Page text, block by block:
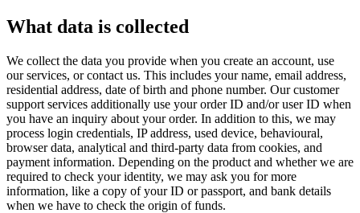
What data is collected
We collect the data you provide when you create an account, use
our services, or contact us. This includes your name, email address,
residential address, date of birth and phone number. Our customer
support services additionally use your order ID and/or user ID when
you have an inquiry about your order. In addition to this, we may
process login credentials, IP address, used device, behavioural,
browser data, analytical and third-party data from cookies, and
payment information. Depending on the product and whether we are
required to check your identity, we may ask you for more
information, like a copy of your ID or passport, and bank details
when we have to check the origin of funds.